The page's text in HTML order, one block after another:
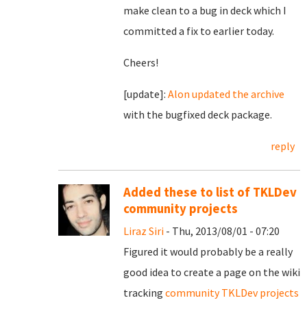
make clean to a bug in deck which I
committed a fix to earlier today.
Cheers!
[update]: Alon updated the archive
with the bugfixed deck package.
reply
Added these to list of TKLDev
community projects
Liraz Siri - Thu, 2013/08/01 - 07:20
Figured it would probably be a really
good idea to create a page on the wiki
tracking community TKLDev projects